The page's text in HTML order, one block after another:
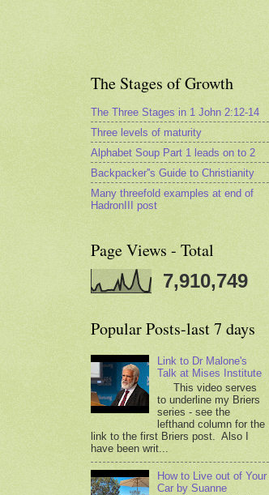
The Stages of Growth
The Three Stages in 1 John 2:12-14
Three levels of maturity
Alphabet Soup Part 1 leads on to 2
Backpacker''s Guide to Christianity
Many threefold examples at end of
HadronIII post
Page Views - Total
7,910,749
Popular Posts-last 7 days
Link to Dr Malone's
Talk at Mises Institute
This video serves
to underline my Briers
series - see the
lefthand column for the
link to the first Briers post. Also I
have been writ...
How to Live out of Your
Car by Suanne